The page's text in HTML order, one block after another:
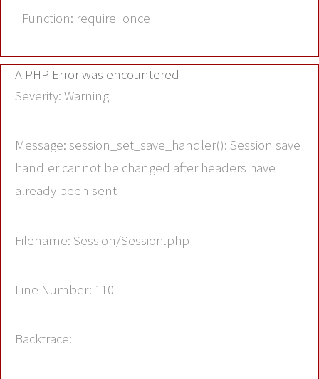
Function: require_once
A PHP Error was encountered
Severity: Warning
Message: session_set_save_handler(): Session save
handler cannot be changed after headers have
already been sent
Filename: Session/Session.php
Line Number: 110
Backtrace: